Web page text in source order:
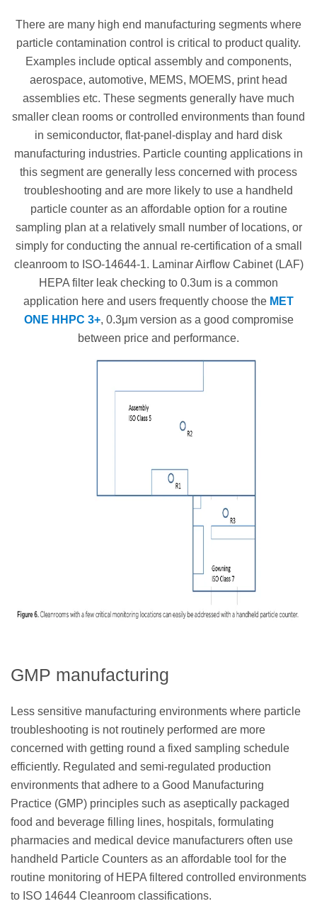
There are many high end manufacturing segments where
particle contamination control is critical to product quality.
Examples include optical assembly and components,
aerospace, automotive, MEMS, MOEMS, print head
assemblies etc. These segments generally have much
smaller clean rooms or controlled environments than found
in semiconductor, flat-panel-display and hard disk
manufacturing industries. Particle counting applications in
this segment are generally less concerned with process
troubleshooting and are more likely to use a handheld
particle counter as an affordable option for a routine
sampling plan at a relatively small number of locations, or
simply for conducting the annual re-certification of a small
cleanroom to ISO-14644-1. Laminar Airflow Cabinet (LAF)
HEPA filter leak checking to 0.3um is a common
application here and users frequently choose the MET
ONE HHPC 3+, 0.3μm version as a good compromise
between price and performance.
GMP manufacturing
Less sensitive manufacturing environments where particle
troubleshooting is not routinely performed are more
concerned with getting round a fixed sampling schedule
efficiently. Regulated and semi-regulated production
environments that adhere to a Good Manufacturing
Practice (GMP) principles such as aseptically packaged
food and beverage filling lines, hospitals, formulating
pharmacies and medical device manufacturers often use
handheld Particle Counters as an affordable tool for the
routine monitoring of HEPA filtered controlled environments
to ISO 14644 Cleanroom classifications.